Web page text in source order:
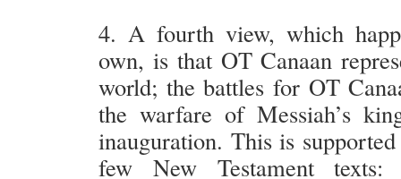
4. A fourth view, which
own, is that OT Canaan
world; the battles for OT
the warfare of Messiah’s
inauguration. This is
few New Testament texts: